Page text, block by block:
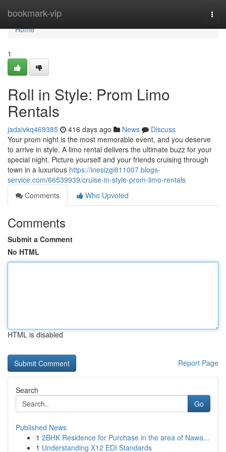
bookmark-vip
Home
Home
1
Roll in Style: Prom Limo
Rentals
jadaivkq469385 416 days ago News
Discuss
Your prom night is the most memorable event, and you deserve
to arrive in style. A limo rental delivers the ultimate buzz for your
special night. Picture yourself and your friends cruising through
town in a luxurious https://inesizgi811007.blogs-
service.com/66539939/cruise-in-style-prom-limo-rentals
Comments
Who Upvoted
Comments
Submit a Comment
No HTML
HTML is disabled
Report Page
Search
Go
Published News
1 2BHK Residence for Purchase in the area of Nawa...
1 Understanding X12 EDI Standards